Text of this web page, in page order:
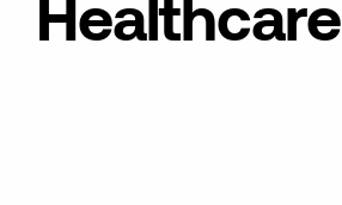
Healthcare